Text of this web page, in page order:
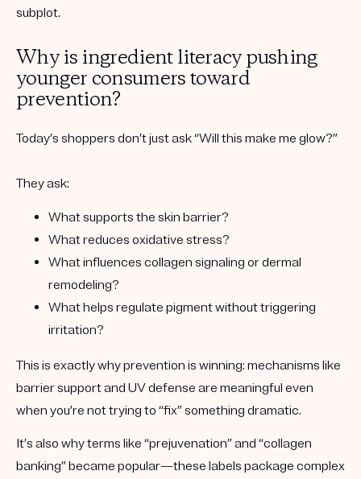
subplot.
Why is ingredient literacy pushing
younger consumers toward
prevention?
Today’s shoppers don’t just ask “Will this make me glow?”
They ask:
What supports the skin barrier?
What reduces oxidative stress?
What influences collagen signaling or dermal
remodeling?
What helps regulate pigmentwithout triggering
irritation?
This is exactly why prevention is winning: mechanisms like
barrier support and UV defense are meaningful even
when you’re not trying to “fix” something dramatic.
It’s also why terms like “prejuvenation” and “collagen
banking” became popular—these labels package complex